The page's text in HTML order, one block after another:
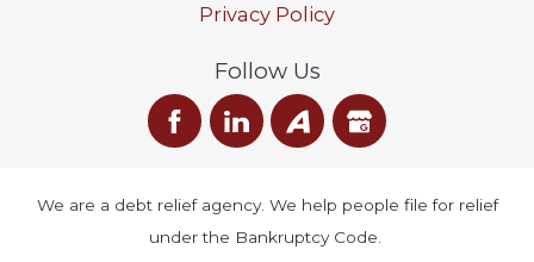
Privacy Policy
Follow Us
We are a debt relief agency. We help people file for relief
under the Bankruptcy Code.